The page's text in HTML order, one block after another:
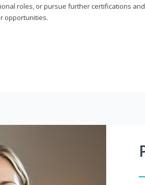
roles, or pursue further certifications and
opportunities.